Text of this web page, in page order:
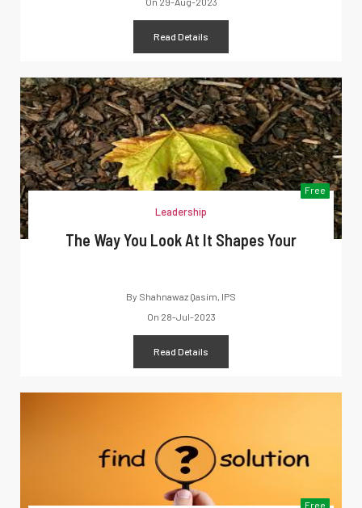
Read Details
Free
Leadership
The Way You Look At It Shapes Your
By Shahnawaz Qasim, IPS
On 28-Jul-2023
Read Details
Free